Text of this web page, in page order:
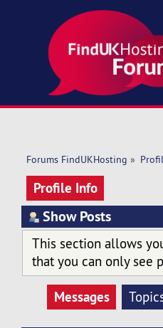
Forums FindUKHosting »
Profile Info
Show Posts
This section allows
that you can only see
Messages